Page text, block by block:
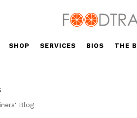
SHOP SERVICES BIOS THE
Blog